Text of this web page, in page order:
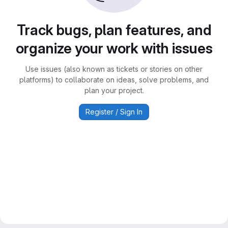
Track bugs, plan features, and
organize your work with issues
Use issues (also known as tickets or stories on other
platforms) to collaborate on ideas, solve problems, and
plan your project.
Register / Sign In